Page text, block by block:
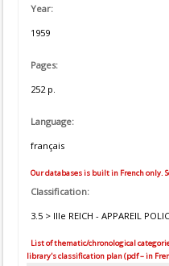
Year:
1959
Pages:
252 p.
Language:
français
Our databases is built in French only.
Classification:
3.5 > IIIe REICH - APPAREIL
List of thematic/chronological
library's classification plan (pdf – in